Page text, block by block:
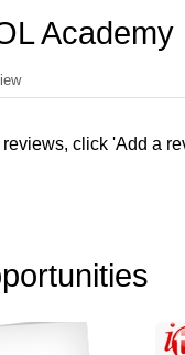
Academy
click 'Add a